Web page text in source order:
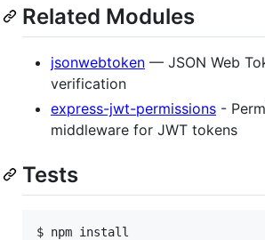
Related Modules
jsonwebtoken — JSON Web
verification
express-jwt-permissions -
middleware for JWT tokens
Tests
$ npm install